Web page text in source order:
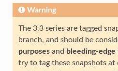
Warning
The 3.3 series are tagged
branch, and should be
purposesand bleeding-
try to tag these snapshots